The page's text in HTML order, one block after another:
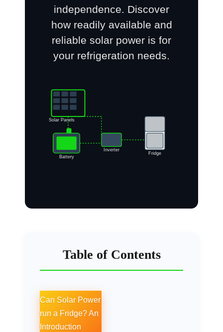
independence. Discover
how readily available and
reliable solar power is for
your refrigeration needs.
Table of Contents
Can Solar Power
run a Fridge? An
Introduction